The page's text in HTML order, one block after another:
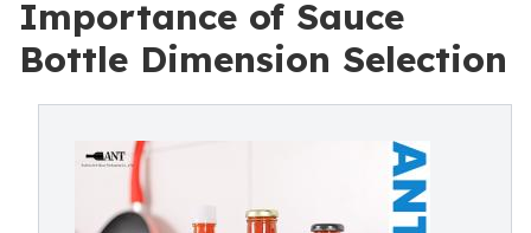
Importance of Sauce
Bottle Dimension Selection